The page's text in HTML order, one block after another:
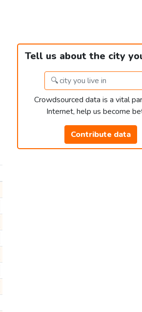
Tell us about the city
Crowdsourced data is a vital
Internet, help us become
Contribute data